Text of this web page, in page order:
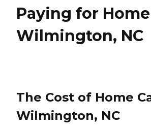
Paying for
Wilmington, NC
The Cost of Home
Wilmington, NC